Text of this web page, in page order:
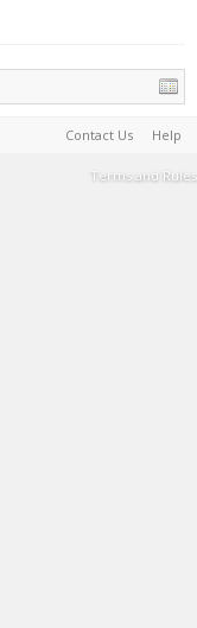
Contact Us Help
Terms and Rules